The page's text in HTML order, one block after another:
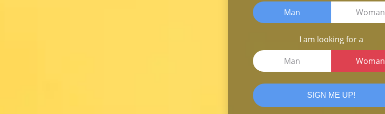
Man Woman
I am looking for a
Man
Woman
SIGN ME UP!